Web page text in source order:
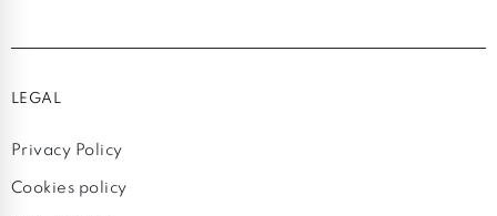
LEGAL
Privacy Policy
Cookies policy